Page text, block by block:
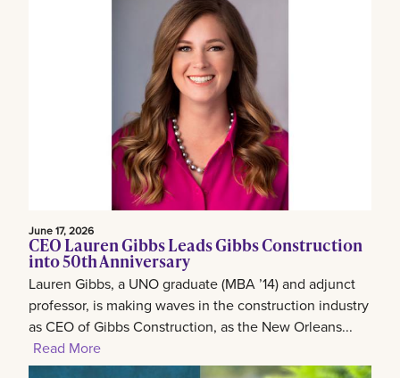
June 17, 2026
CEO Lauren Gibbs Leads Gibbs Construction
into 50th Anniversary
Lauren Gibbs, a UNO graduate (MBA ’14) and adjunct
professor, is making waves in the construction industry
as CEO of Gibbs Construction, as the New Orleans...
Read More